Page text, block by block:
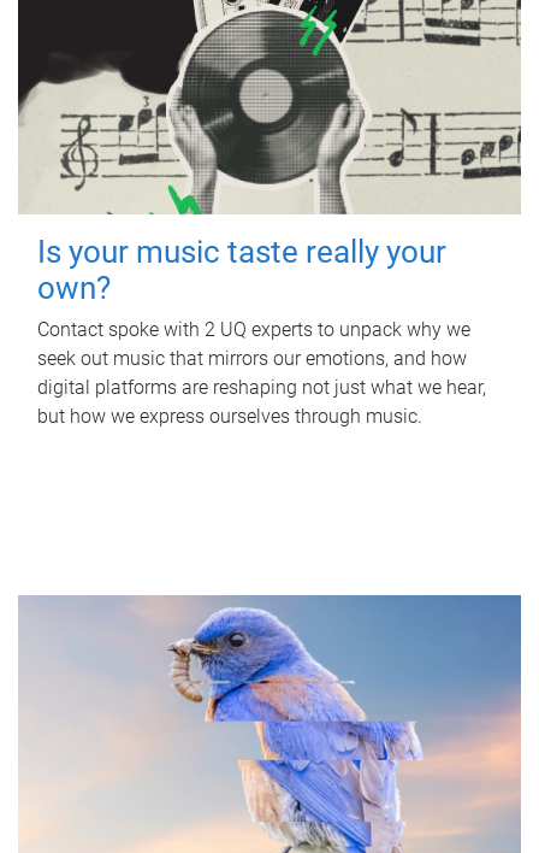
Is your music taste really your
own?
Contact spoke with 2 UQ experts to unpack why we
seek out music that mirrors our emotions, and how
digital platforms are reshaping not just what we hear,
but how we express ourselves through music.